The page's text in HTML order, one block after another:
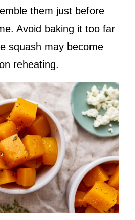
them just before
Avoid baking it too far
squash may become
reheating.